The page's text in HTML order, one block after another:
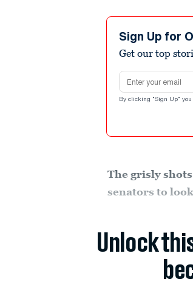
Sign Up for
Get our top
Email address
By clicking "Sign Up" you
The grisly
senators to
Unlock